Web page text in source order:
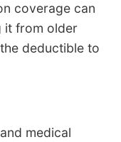
coverage can
it from older
deductible to
medical